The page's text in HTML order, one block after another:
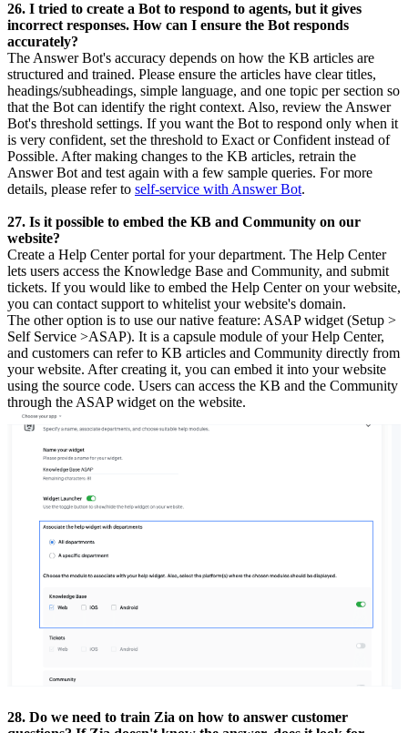
26. I tried to create a Bot to respond to agents, but it gives
incorrect responses. How can I ensure the Bot responds
accurately?
The Answer Bot's accuracy depends on how the KB articles are
structured and trained. Please ensure the articles have clear titles,
headings/subheadings, simple language, and one topic per section so
that the Bot can identify the right context. Also, review the Answer
Bot's threshold settings. If you want the Bot to respond only when it
is very confident, set the threshold to Exact or Confident instead of
Possible. After making changes to the KB articles, retrain the
Answer Bot and test again with a few sample queries. For more
details, please refer to self-service with Answer Bot.
27. Is it possible to embed the KB and Community on our
website?
Create a Help Center portal for your department. The Help Center
lets users access the Knowledge Base and Community, and submit
tickets. If you would like to embed the Help Center on your website,
you can contact support to whitelist your website's domain.
The other option is to use our native feature: ASAP widget (Setup >
Self Service >ASAP). It is a capsule module of your Help Center,
and customers can refer to KB articles and Community directly from
your website. After creating it, you can embed it into your website
using the source code. Users can access the KB and the Community
through the ASAP widget on the website.
28. Do we need to train Zia on how to answer customer